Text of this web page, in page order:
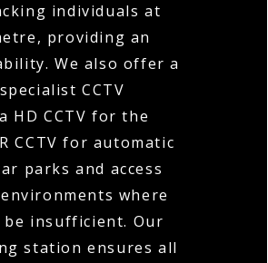
individuals at
providing an
We also offer a
CCTV
HD CCTV for the
CCTV for automatic
parks and access
where
be insufficient. Our
station ensures all